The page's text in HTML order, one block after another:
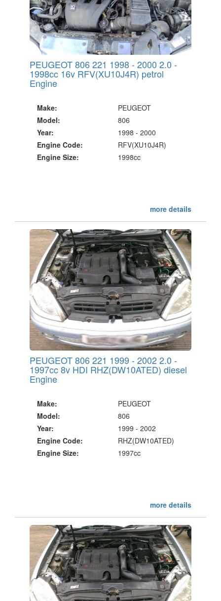
PEUGEOT 806 221 1998 - 2000 2.0 -
1998cc 16v RFV(XU10J4R) petrol
Engine
Make:
PEUGEOT
Model:
806
Year:
1998 - 2000
Engine Code:
RFV(XU10J4R)
Engine Size:
1998cc
more details
PEUGEOT 806 221 1999 - 2002 2.0 -
1997cc 8v HDI RHZ(DW10ATED) diesel
Engine
Make:
PEUGEOT
Model:
806
Year:
1999 - 2002
Engine Code:
RHZ(DW10ATED)
Engine Size:
1997cc
more details